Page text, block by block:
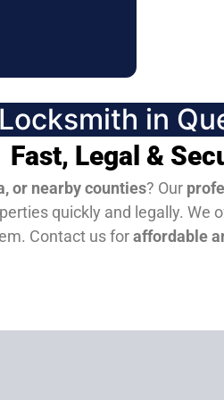
in
Fast, Legal &
or nearby counties? Our
quickly and legally. We
Contact us foraffordable